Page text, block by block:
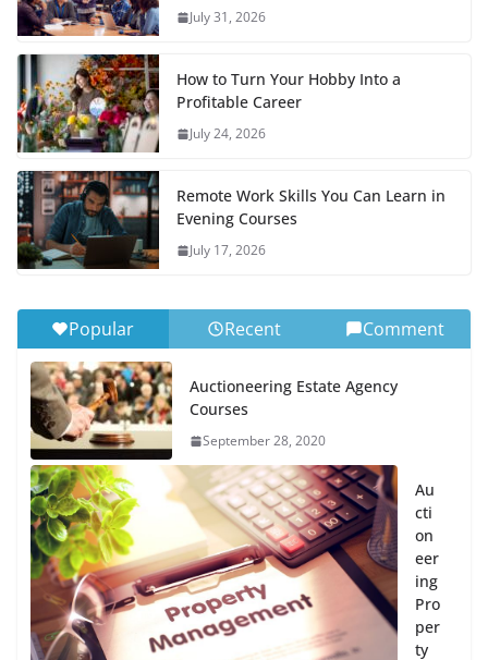
July 31, 2026
How to Turn Your Hobby Into a
Profitable Career
July 24, 2026
Remote Work Skills You Can Learn in
Evening Courses
July 17, 2026
Popular Recent Comment
Auctioneering Estate Agency
Courses
September 28, 2020
Au
cti
on
eer
ing
Pro
per
ty